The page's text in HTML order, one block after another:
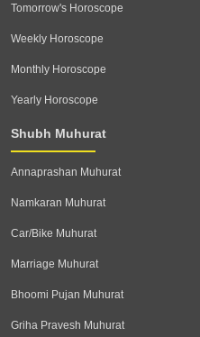
Tomorrow's Horoscope
Weekly Horoscope
Monthly Horoscope
Yearly Horoscope
Shubh Muhurat
Annaprashan Muhurat
Namkaran Muhurat
Car/Bike Muhurat
Marriage Muhurat
Bhoomi Pujan Muhurat
Griha Pravesh Muhurat